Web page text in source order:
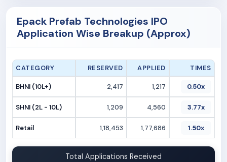
Epack Prefab Technologies IPO
Application Wise Breakup (Approx)
CATEGORY RESERVED APPLIED TIMES
BHNI (10L+) 2,417 1,217 0.50x
SHNI (2L - 10L) 1,209 4,560 3.77x
Retail 1,18,453 1,77,686 1.50x
Total Applications Received